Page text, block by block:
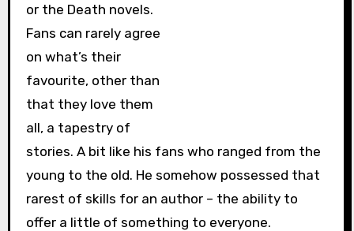
or the Death novels.
Fans can rarely agree
on what’s their
favourite, other than
that they love them
all, a tapestry of
stories. A bit like his fans who ranged from the
young to the old. He somehow possessed that
rarest of skills for an author – the ability to
offer a little of something to everyone.